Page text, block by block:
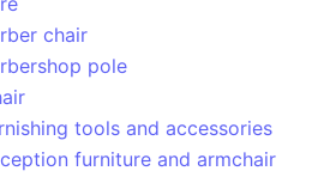
chair
pole
tools and accessories
furniture and armchair